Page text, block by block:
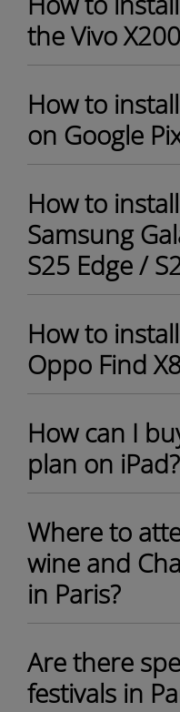
the Vivo
How to
on Google
How to
Samsung
S25 Edge /
How to
Oppo Find
How can I
plan on iPad?
Where to
wine and
in Paris?
Are there
festivals in